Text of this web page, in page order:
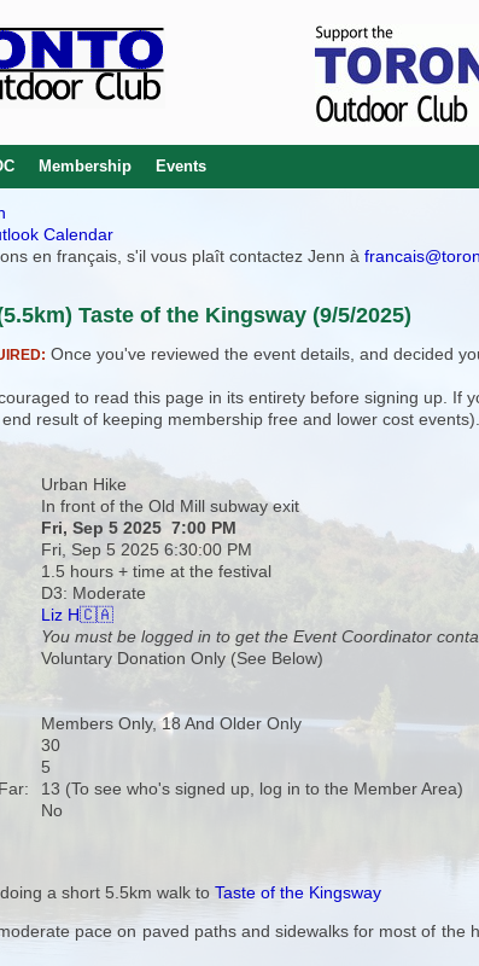
Membership Events
Calendar
en français, s'il vous plaît contactez Jenn à
Taste of the Kingsway (9/5/2025)
Once you've reviewed the event details, and decided
to read this page in its entirety before signing up.
result of keeping membership free and lower cost events).
Urban Hike
In front of the Old Mill subway exit
Fri, Sep 5 2025 7:00 PM
Fri, Sep 5 2025 6:30:00 PM
1.5 hours + time at the festival
D3: Moderate
Liz H🇨🇦
You must be logged in to get the Event Coordinator
Voluntary Donation Only (See Below)
Members Only, 18 And Older Only
30
5
13 (To see who's signed up, log in to the Member Area)
No
a short 5.5km walk toTaste of the Kingsway
pace on paved paths and sidewalks for most of